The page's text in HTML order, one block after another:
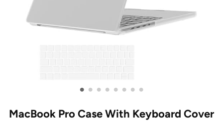
• • • • • • • •
MacBook Pro Case With Keyboard Cover